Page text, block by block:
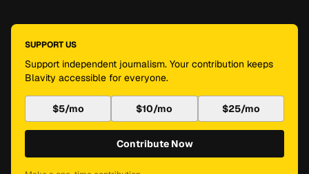
SUPPORT US
Support independent journalism. Your contribution keeps
Blavity accessible for everyone.
$5/mo $10/mo $25/mo
Contribute Now